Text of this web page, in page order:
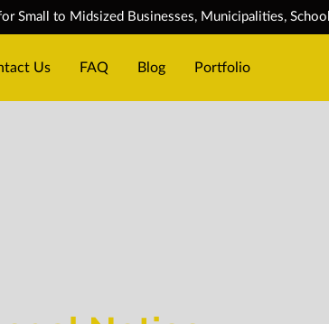
Small to Midsized Businesses, Municipalities,
Us FAQ Blog Portfolio